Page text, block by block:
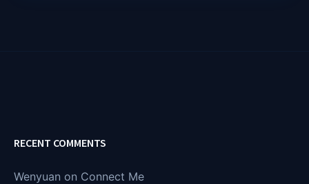
RECENT COMMENTS
Wenyuan on Connect Me